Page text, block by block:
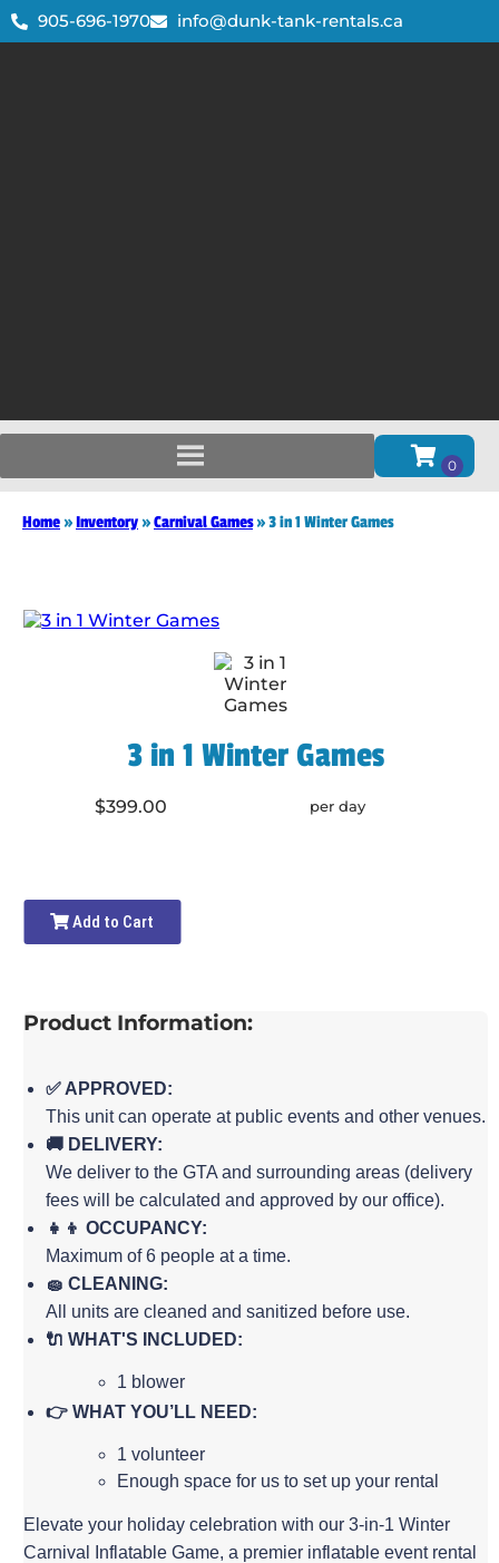
905-696-1970 info@dunk-tank-rentals.ca
Home»Inventory»Carnival Games»3 in 1 Winter Games
3 in 1 Winter Games
$399.00 per day
Add to Cart
Product Information:
✅ APPROVED:
This unit can operate at public events and other venues.
🚚 DELIVERY:
We deliver to the GTA and surrounding areas (delivery
fees will be calculated and approved by our office).
👧👦 OCCUPANCY:
Maximum of 6 people at a time.
🧽 CLEANING:
All units are cleaned and sanitized before use.
🔌 WHAT'S INCLUDED:
1 blower
👉 WHAT YOU’LL NEED:
1 volunteer
Enough space for us to set up your rental
Elevate your holiday celebration with our 3-in-1 Winter
Carnival Inflatable Game, a premier inflatable event rental